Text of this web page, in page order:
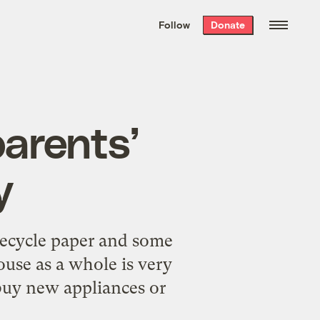
the week’s best
. Delivered free every
Follow Donate
paper and some
as a whole is very
new appliances or